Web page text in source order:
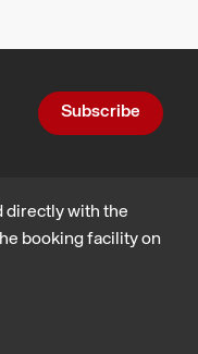
Subscribe
directly with the
booking facility on